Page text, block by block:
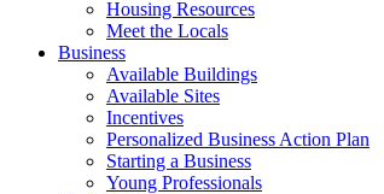
Housing Resources
Meet the Locals
Business
Available Buildings
Available Sites
Incentives
Personalized Business Action Plan
Starting a Business
Young Professionals